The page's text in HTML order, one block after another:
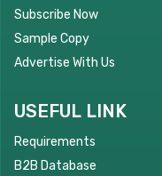
Subscribe Now
Sample Copy
Advertise With Us
USEFUL LINK
Requirements
B2B Database